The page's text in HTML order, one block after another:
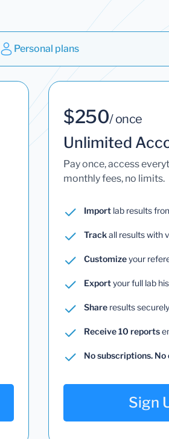
Personal plans
$250/ once
Unlimited
Pay once, access
monthly fees, no limits.
Import lab results
Trackall results with
Customizeyour
Exportyour full lab
Share results
Receive 10 reports
No subscriptions.
Sign